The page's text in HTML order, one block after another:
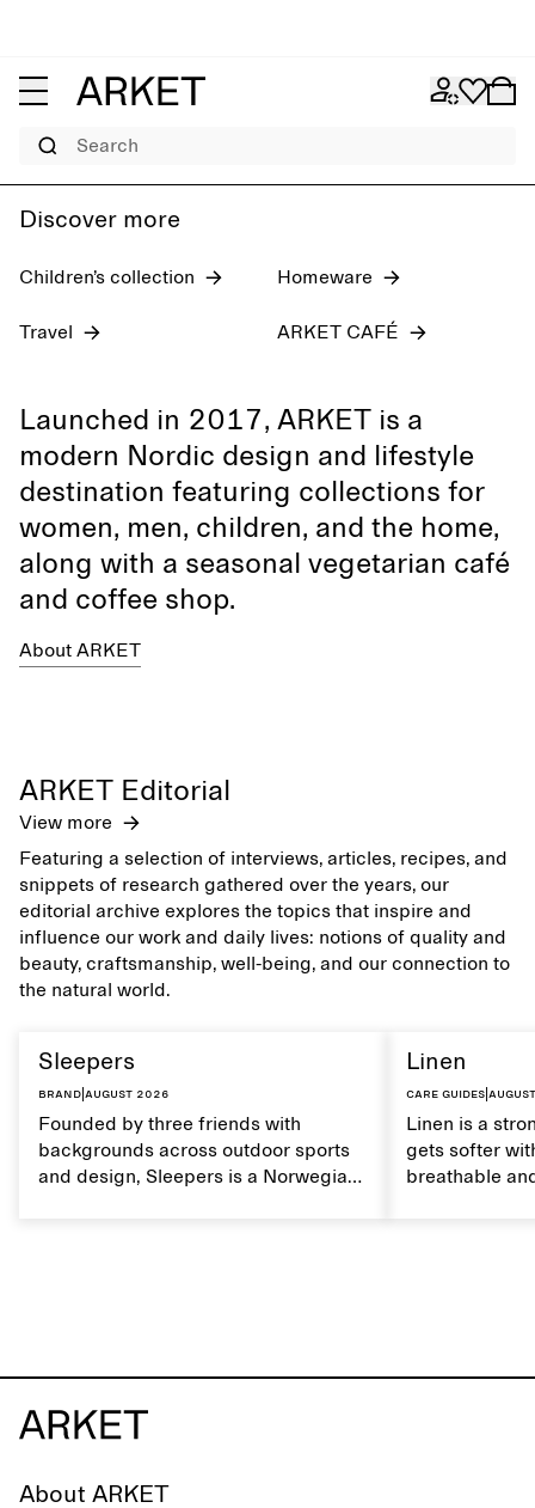
Search
Discover more
Children’s collection Homeware
Travel ARKET CAFÉ
Launched in 2017, ARKET is a
modern Nordic design and lifestyle
destination featuring collections for
women, men, children, and the home,
along with a seasonal vegetarian café
and coffee shop.
About ARKET
ARKET Editorial
View more
Featuring a selection of interviews, articles, recipes, and
snippets of research gathered over the years, our
editorial archive explores the topics that inspire and
influence our work and daily lives: notions of quality and
beauty, craftsmanship, well-being, and our connection to
the natural world.
Sleepers
Brand August 2026
Founded by three friends with
backgrounds across outdoor sports
and design, Sleepers is a Norwegian
Linen
Care guides|
Linen is a
gets softer
breathable
About ARKET